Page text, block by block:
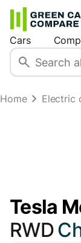
Cars
Home Electric
Tesla
RWD